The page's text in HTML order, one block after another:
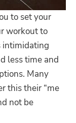
to set your
workout to
intimidating
less time and
Many
this their “me
not be